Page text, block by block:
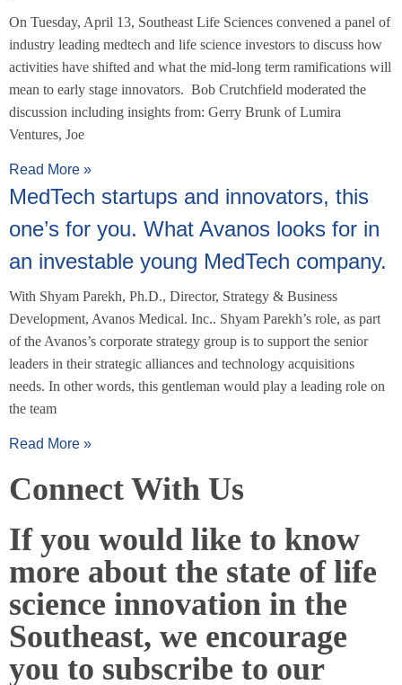
On Tuesday, April 13, Southeast Life Sciences convened a panel of
industry leading medtech and life science investors to discuss how
activities have shifted and what the mid-long term ramifications will
mean to early stage innovators. Bob Crutchfield moderated the
discussion including insights from: Gerry Brunk of Lumira
Ventures, Joe
Read More »
MedTech startups and innovators, this
one’s for you. What Avanos looks for in
an investable young MedTech company.
With Shyam Parekh, Ph.D., Director, Strategy & Business
Development, Avanos Medical. Inc.. Shyam Parekh’s role, as part
of the Avanos’s corporate strategy group is to support the senior
leaders in their strategic alliances and technology acquisitions
needs. In other words, this gentleman would play a leading role on
the team
Read More »
Connect With Us
If you would like to know
more about the state of life
science innovation in the
Southeast, we encourage
you to subscribe to our